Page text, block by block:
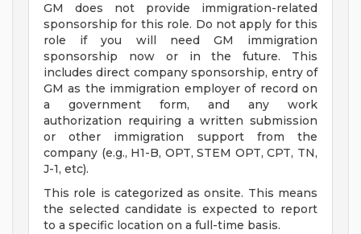
GM does not provide immigration-related
sponsorship for this role. Do not apply for this
role if you will need GM immigration
sponsorship now or in the future. This
includes direct company sponsorship, entry of
GM as the immigration employer of record on
a government form, and any work
authorization requiring a written submission
or other immigration support from the
company (e.g., H1-B, OPT, STEM OPT, CPT, TN,
J-1, etc).
This role is categorized as onsite. This means
the selected candidate is expected to report
to a specific location on a full-time basis.